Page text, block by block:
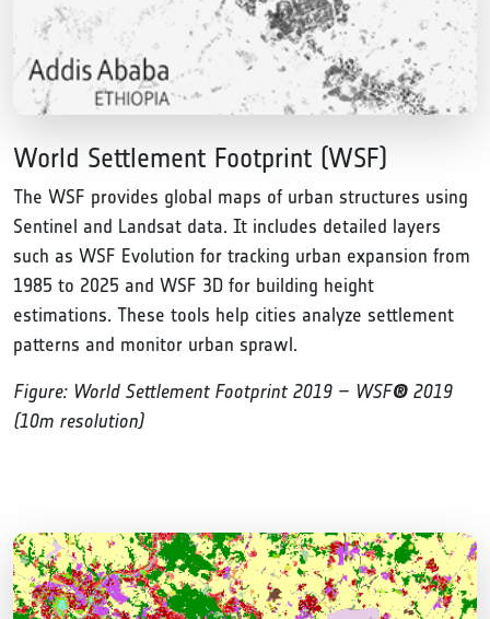
World Settlement Footprint (WSF)
The WSF provides global maps of urban structures using
Sentinel and Landsat data. It includes detailed layers
such as WSF Evolution for tracking urban expansion from
1985 to 2025 and WSF 3D for building height
estimations. These tools help cities analyze settlement
patterns and monitor urban sprawl.
Figure: World Settlement Footprint 2019 – WSF®2019
(10m resolution)